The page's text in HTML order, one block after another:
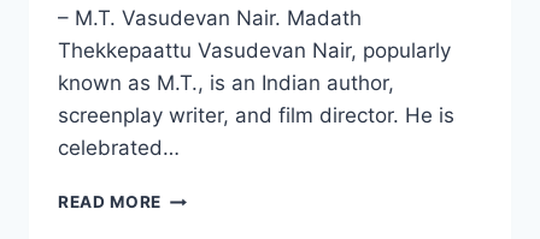
– M.T. Vasudevan Nair. Madath
Thekkepaattu Vasudevan Nair, popularly
known as M.T., is an Indian author,
screenplay writer, and film director. He is
celebrated…
READ MORE MT